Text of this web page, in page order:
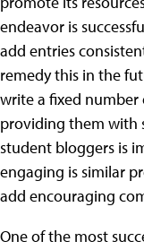
endeavor is
add entries
remedy this in the
write a fixed number
providing them with
student bloggers is
engaging is similar
add encouraging
One of the most